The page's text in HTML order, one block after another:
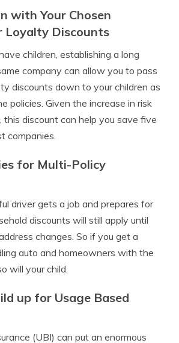
with Your Chosen
Loyalty Discounts
children, establishing a long
company can allow you to pass
discounts down to your children as
policies. Given the increase in risk
this discount can help you save five
companies.
for Multi-Policy
driver gets a job and prepares for
discounts will still apply until
changes. So if you get a
auto and homeowners with the
will your child.
up for Usage Based
(UBI) can put an enormous